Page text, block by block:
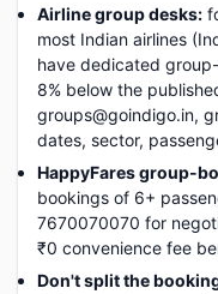
Airline group desks:
most Indian airlines
have dedicated
8% below the
groups@goindigo.in,
dates, sector,
HappyFares group-
bookings of 6+
7670070070 for
₹0 convenience fee
Don't split the